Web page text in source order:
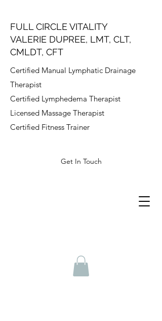
FULL CIRCLE VITALITY
VALERIE DUPREE, LMT, CLT,
CMLDT, CFT
Certified Manual Lymphatic Drainage
Therapist
Certified Lymphedema Therapist
Licensed Massage Therapist
Certified Fitness Trainer
Get In Touch